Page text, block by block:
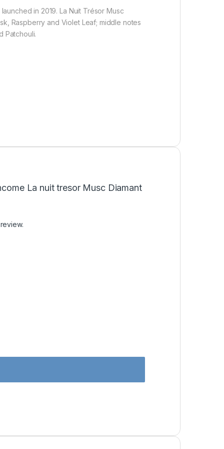
in 2019. La Nuit Trésor Musc
Raspberry and Violet Leaf; middle notes
Patchouli.
La nuit tresor Musc Diamant